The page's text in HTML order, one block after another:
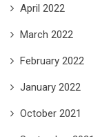
April 2022
March 2022
February 2022
January 2022
October 2021